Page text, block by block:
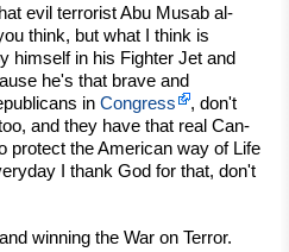
evil terrorist Abu Musab al-
think, but what I think is
himself in his Fighter Jet and
he's that brave and
inCongress
, don't
and they have that real Can-
protect the American way of Life
I thank God for that, don't
winning the War on Terror.